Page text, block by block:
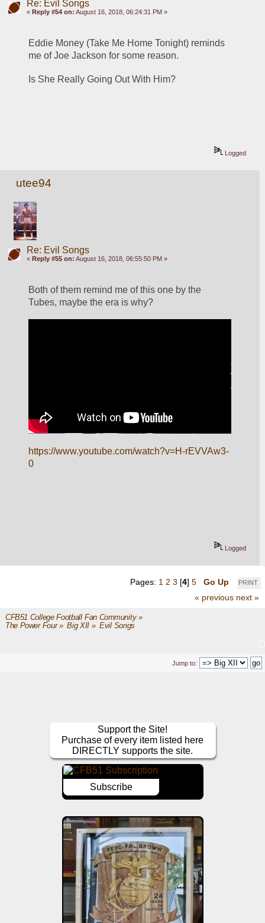
Re: Evil Songs
« Reply #54 on: August 16, 2018, 06:24:31 PM »
Eddie Money (Take Me Home Tonight) reminds
me of Joe Jackson for some reason.
Is She Really Going Out With Him?
Logged
utee94
Re: Evil Songs
« Reply #55 on: August 16, 2018, 06:55:50 PM »
Both of them remind me of this one by the
Tubes, maybe the era is why?
https://www.youtube.com/watch?v=H-rEVVAw3-
0
Logged
PRINT
Pages: 1 2 3 [4] 5
Go Up
« previous next »
CFB51 College Football Fan Community»
The Power Four» Big XII » Evil Songs
Jump to:
Support the Site!
Purchase of every item listed here
DIRECTLY supports the site.
Subscribe